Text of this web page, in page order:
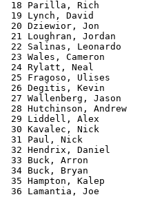
18 Parilla, Rich
19 Lynch, David
20 Dziewior, Jon
21 Loughran,
22 Salinas,
23 Wales,
24 Rylatt, Neal
25 Fragoso, Ulises
26 Degitis, Kevin
27 Wallenberg,
28 Hutchinson,
29 Liddell, Alex
30 Kavalec, Nick
31 Paul, Nick
32 Hendrix, Daniel
33 Buck, Arron
34 Buck, Bryan
35 Hampton, Kalep
36 Lamantia, Joe